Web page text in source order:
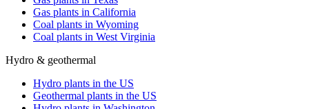
Gas plants in California
Coal plants in Wyoming
Coal plants in West Virginia
Hydro & geothermal
Hydro plants in the US
Geothermal plants in the US